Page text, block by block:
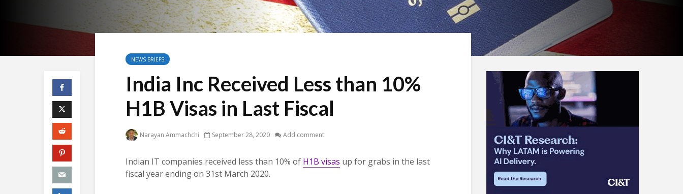
NEWS BRIEFS
India Inc Received Less than 10%
H1B Visas in Last Fiscal
Narayan Ammachchi September 28, 2020 Add comment
Indian IT companies received less than 10% of H1B visas up for grabs in the last
fiscal year ending on 31st March 2020.